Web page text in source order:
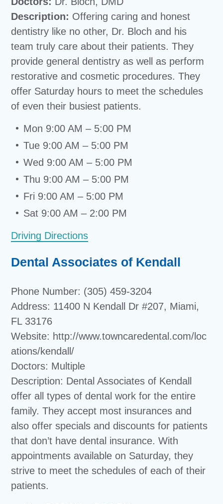
Description: Offering caring and honest
dentistry like no other, Dr. Bloch and his
team truly care about their patients. They
provide general dentistry as well as perform
restorative and cosmetic procedures. They
offer Saturday hours to meet the schedules
of even their busiest patients.
Mon 9:00 AM – 5:00 PM
Tue 9:00 AM – 5:00 PM
Wed 9:00 AM – 5:00 PM
Thu 9:00 AM – 5:00 PM
Fri 9:00 AM – 5:00 PM
Sat 9:00 AM – 2:00 PM
Driving Directions
Dental Associates of Kendall
Phone Number: (305) 459-3204
Address: 11400 N Kendall Dr #207, Miami,
FL 33176
Website: http://www.towncaredental.com/loc
ations/kendall/
Doctors: Multiple
Description: Dental Associates of Kendall
offer all types of dental work for the entire
family. They accept most insurances and
also offer specials and discounts for patients
that don’t have dental insurance. With
appointments available on Saturday, they
strive to meet the schedules of each of their
patients.